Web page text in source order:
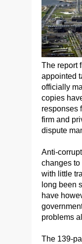
The report
appointed
officially
copies
responses
firm and
dispute
Anti-
changes to
with little
long been
have
problems
The 139-